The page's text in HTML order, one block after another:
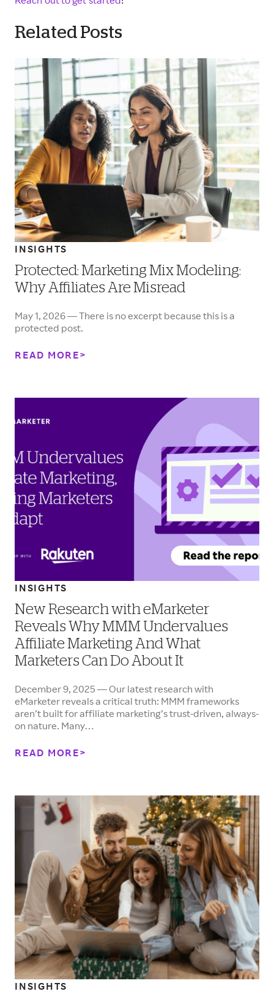
Related Posts
INSIGHTS
Protected: Marketing Mix Modeling:
Why Affiliates Are Misread
May 1, 2026 — There is no excerpt because this is a
protected post.
READ MORE
INSIGHTS
New Research with eMarketer
Reveals Why MMM Undervalues
Affiliate Marketing And What
Marketers Can Do About It
December 9, 2025 — Our latest research with
eMarketer reveals a critical truth: MMM frameworks
aren’t built for affiliate marketing’s trust-driven, always-
on nature. Many…
READ MORE
INSIGHTS